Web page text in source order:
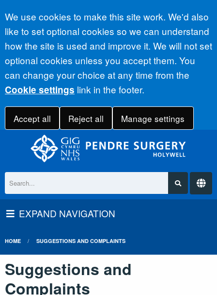
Accept all
We use cookies to make this site work. We'd also
like to set optional cookies so we can understand
how the site is used and improve it. We will not set
optional cookies unless you accept them. You
can change your choice at any time from the
Cookie settings link in the footer.
Accept all Reject all Manage settings
EXPAND NAVIGATION
HOME SUGGESTIONS AND COMPLAINTS
Suggestions and
Complaints